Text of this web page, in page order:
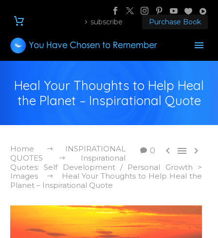
subscribe Purchase Book
Heal Your Thoughts to Help Heal
the Planet – Inspirational Quote
0   
Home
INSPIRATIONAL
QUOTES
Inspirational
Quotes: Self Development / Personal Growth >
Images
Heal Your Thoughts to Help Heal the
Planet – Inspirational Quote